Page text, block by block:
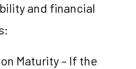
and financial
Maturity – If the